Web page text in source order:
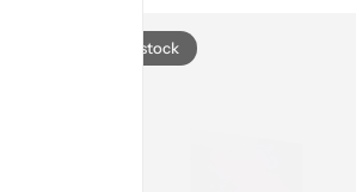
Out of stock